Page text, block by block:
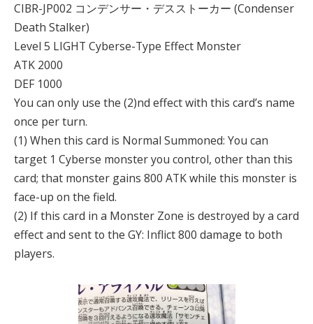
CIBR-JP002 コンデンサー・デスストーカー (Condenser
Death Stalker)
Level 5 LIGHT Cyberse-Type Effect Monster
ATK 2000
DEF 1000
You can only use the (2)nd effect with this card’s name
once per turn.
(1) When this card is Normal Summoned: You can
target 1 Cyberse monster you control, other than this
card; that monster gains 800 ATK while this monster is
face-up on the field.
(2) If this card in a Monster Zone is destroyed by a card
effect and sent to the GY: Inflict 800 damage to both
players.